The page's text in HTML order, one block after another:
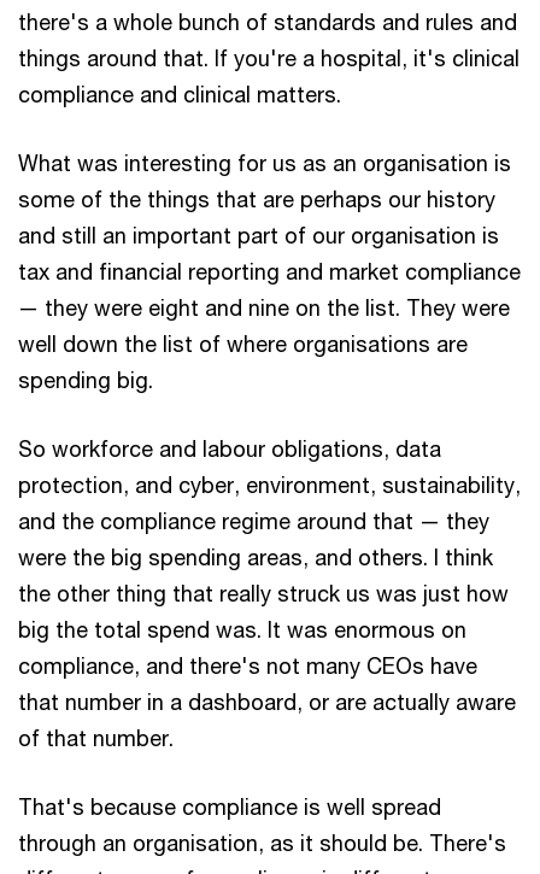
there's a whole bunch of standards and rules and
things around that. If you're a hospital, it's clinical
compliance and clinical matters.
What was interesting for us as an organisation is
some of the things that are perhaps our history
and still an important part of our organisation is
tax and financial reporting and market compliance
— they were eight and nine on the list. They were
well down the list of where organisations are
spending big.
So workforce and labour obligations, data
protection, and cyber, environment, sustainability,
and the compliance regime around that — they
were the big spending areas, and others. I think
the other thing that really struck us was just how
big the total spend was. It was enormous on
compliance, and there's not many CEOs have
that number in a dashboard, or are actually aware
of that number.
That's because compliance is well spread
through an organisation, as it should be. There's